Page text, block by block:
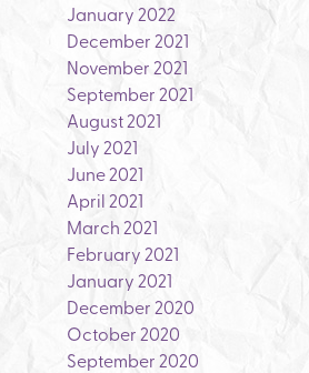
January 2022
December 2021
November 2021
September 2021
August 2021
July 2021
June 2021
April 2021
March 2021
February 2021
January 2021
December 2020
October 2020
September 2020